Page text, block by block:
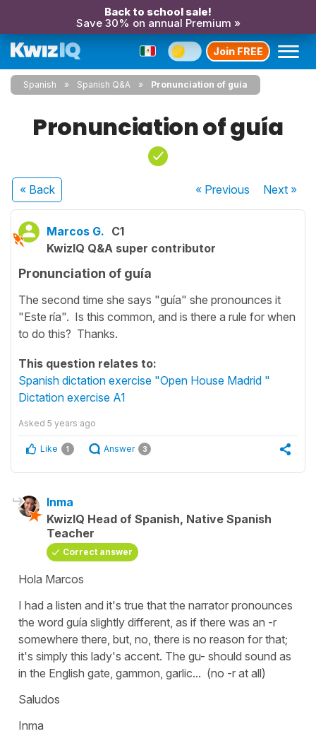
Back to school sale!
Save 30% on annual Premium »
Join FREE
Spanish Spanish Q&A Pronunciation of guía
Pronunciation of guía
« Back « Previous Next»
Marcos G. C1
KwizIQ Q&A super contributor
Pronunciation of guía
The second time she says "guía" she pronounces it
"Este ría". Is this common, and is there a rule for when
to do this? Thanks.
This question relates to:
Spanish dictation exercise "Open House Madrid "
Dictation exercise A1
Asked 5 years ago
Like 1 Answer 3
Inma
KwizIQ Head of Spanish, Native Spanish
Teacher
Correct answer
Hola Marcos
I had a listen and it's true that the narrator pronounces
the word guía slightly different, as if there was an -r
somewhere there, but, no, there is no reason for that;
it's simply this lady's accent. The gu- should sound as
in the English gate, gammon, garlic... (no -r at all)
Saludos
Inma